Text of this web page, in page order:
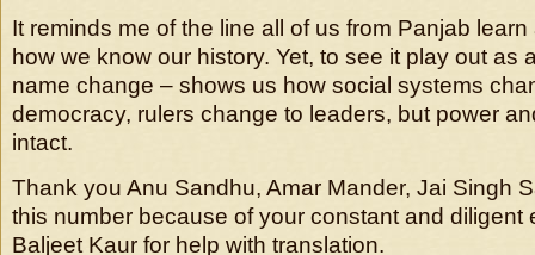
It reminds me of the line all of us from Panjab
how we know our history. Yet, to see it play out as
name change – shows us how social systems
democracy, rulers change to leaders, but power
intact.
Thank you Anu Sandhu, Amar Mander, Jai Singh
this number because of your constant and diligent
Baljeet Kaur for help with translation.